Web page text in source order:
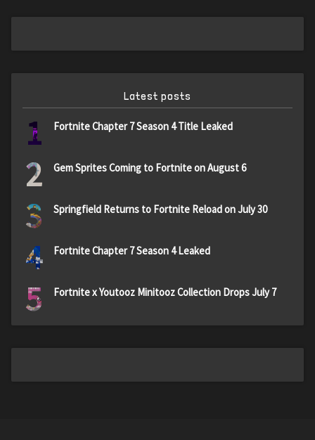
Latest posts
1 Fortnite Chapter 7 Season 4 Title Leaked
2 Gem Sprites Coming to Fortnite on August 6
3 Springfield Returns to Fortnite Reload on July 30
4 Fortnite Chapter 7 Season 4 Leaked
5 Fortnite x Youtooz Minitooz Collection Drops July 7